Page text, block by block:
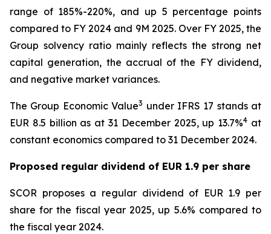
range of 185%-220%, and up 5 percentage points
compared to FY 2024 and 9M 2025. Over FY 2025, the
Group solvency ratio mainly reflects the strong net
capital generation, the accrual of the FY dividend,
and negative market variances.
The Group Economic Value3 under IFRS 17 stands at
EUR 8.5 billion as at 31 December 2025, up 13.7%4 at
constant economics compared to 31 December 2024.
Proposed regular dividend of EUR 1.9 per share
SCOR proposes a regular dividend of EUR 1.9 per
share for the fiscal year 2025, up 5.6% compared to
the fiscal year 2024.